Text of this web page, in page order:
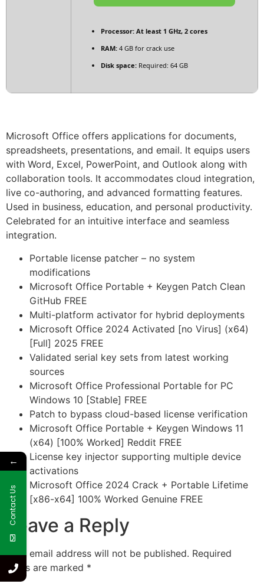
Processor: At least 1 GHz, 2 cores
RAM: 4 GB for crack use
Disk space: Required: 64 GB
Microsoft Office offers applications for documents,
spreadsheets, presentations, and email. It equips users
with Word, Excel, PowerPoint, and Outlook along with
collaboration tools. It accommodates cloud integration,
live co-authoring, and advanced formatting features.
Used in business, education, and personal productivity.
Celebrated for an intuitive interface and seamless
integration.
Portable license patcher – no system
modifications
Microsoft Office Portable + Keygen Patch Clean
GitHub FREE
Multi-platform activator for hybrid deployments
Microsoft Office 2024 Activated [no Virus] (x64)
[Full] 2025 FREE
Validated serial key sets from latest working
sources
Microsoft Office Professional Portable for PC
Windows 10 [Stable] FREE
Patch to bypass cloud-based license verification
Microsoft Office Portable + Keygen Windows 11
(x64) [100% Worked] Reddit FREE
License key injector supporting multiple device
activations
Microsoft Office 2024 Crack + Portable Lifetime
[x86-x64] 100% Worked Genuine FREE
Leave a Reply
Your email address will not be published. Required
fields are marked *
←
Contact Us